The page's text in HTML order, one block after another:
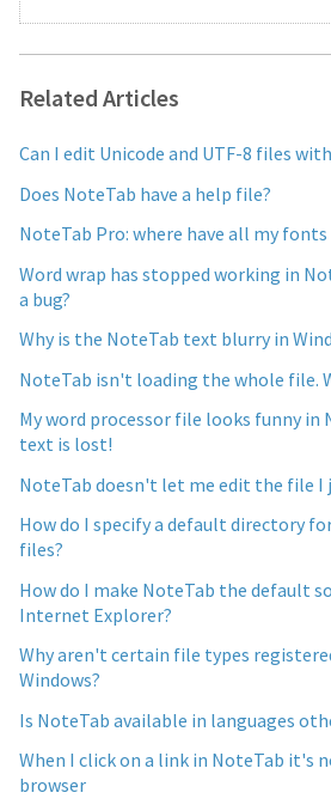
Related Articles
Can I edit Unicode and UTF-8 files
Does NoteTab have a help file?
NoteTab Pro: where have all my fonts
Word wrap has stopped working in
a bug?
Why is the NoteTab text blurry in
NoteTab isn't loading the whole file.
My word processor file looks funny in
text is lost!
NoteTab doesn't let me edit the file I
How do I specify a default directory
files?
How do I make NoteTab the default
Internet Explorer?
Why aren't certain file types
Windows?
Is NoteTab available in languages
When I click on a link in NoteTab it's
browser